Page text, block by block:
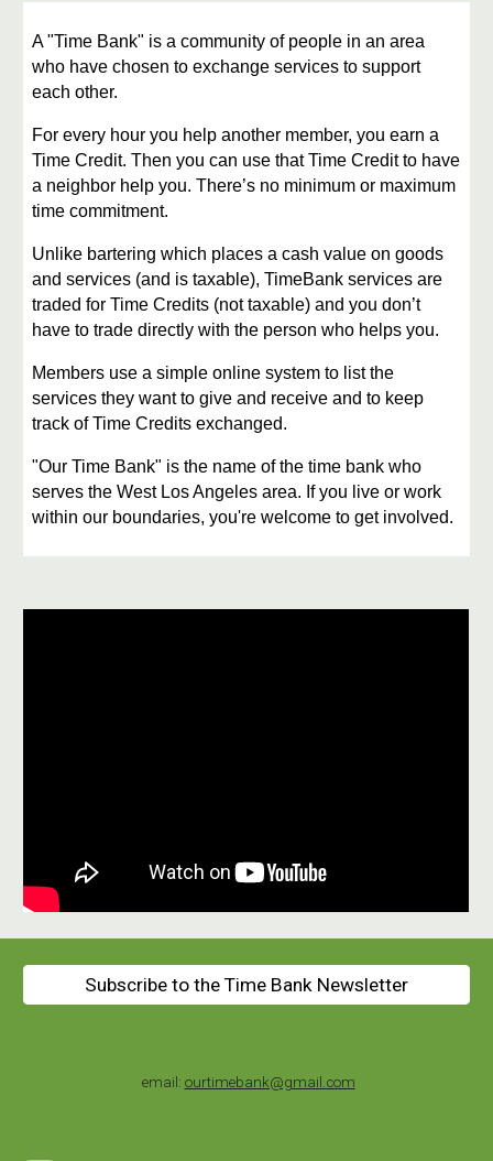
A "Time Bank" is a community of people in an area
who have chosen to exchange services to support
each other.
For every hour you help another member, you earn a
Time Credit. Then you can use that Time Credit to have
a neighbor help you. There’s no minimum or maximum
time commitment.
Unlike bartering which places a cash value on goods
and services (and is taxable), TimeBank services are
traded for Time Credits (not taxable) and you don’t
have to trade directly with the person who helps you.
Members use a simple online system to list the
services they want to give and receive and to keep
track of Time Credits exchanged.
​"Our Time Bank" is the name of the time bank who
serves the West Los Angeles area. If you live or work
within our boundaries, you're welcome to get involved.
Subscribe to the Time Bank Newsletter
email: ourtimebank@gmail.com